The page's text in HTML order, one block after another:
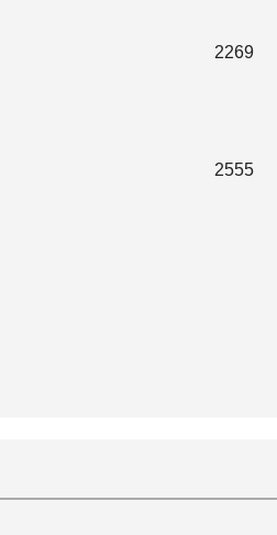
2269
2555